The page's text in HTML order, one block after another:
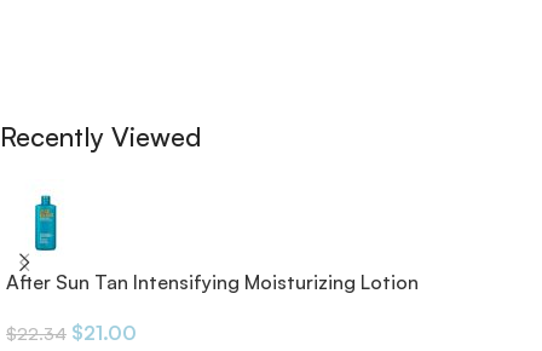
Recently Viewed
After Sun Tan Intensifying Moisturizing Lotion
$22.34 $21.00